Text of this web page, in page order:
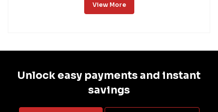
View More
Unlock easy payments and instant
savings